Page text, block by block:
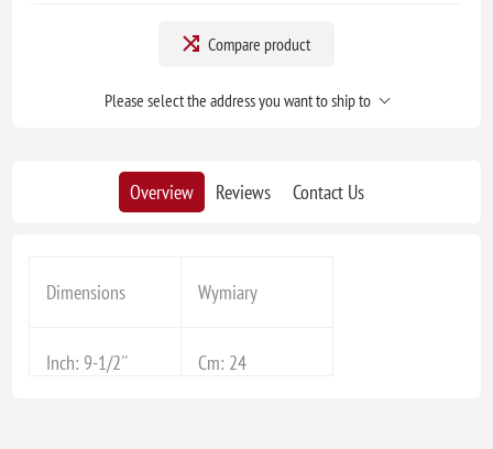
Compare product
Please select the address you want to ship to
Overview Reviews Contact Us
Dimensions Wymiary
Inch: 9-1/2'' Cm: 24